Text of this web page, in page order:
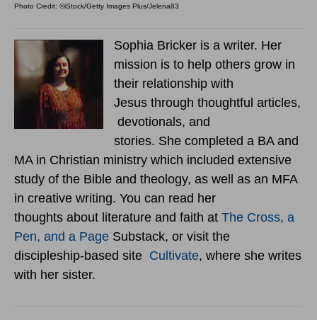
Photo Credit: ©iStock/Getty Images Plus/Jelena83
Sophia Bricker is a writer. Her
mission is to help others grow in
their relationship with
Jesus through thoughtful articles,
devotionals, and
stories. She completed a BA and
MA in Christian ministry which included extensive
study of the Bible and theology, as well as an MFA
in creative writing. You can read her
thoughts about literature and faith at The Cross, a
Pen, and a Page Substack, or visit the
discipleship-based site Cultivate, where she writes
with her sister.